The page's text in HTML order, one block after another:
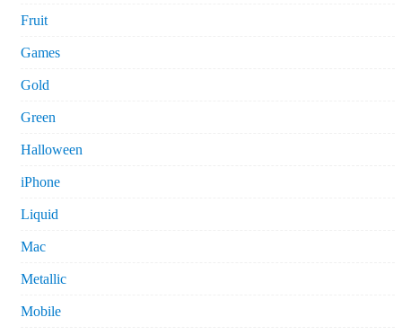
Fruit
Games
Gold
Green
Halloween
iPhone
Liquid
Mac
Metallic
Mobile